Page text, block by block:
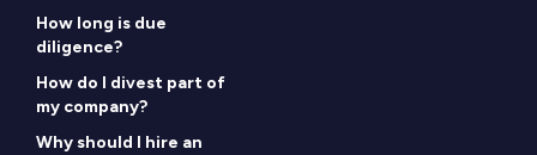
How long is due
diligence?
How do I divest part of
my company?
Why should I hire an